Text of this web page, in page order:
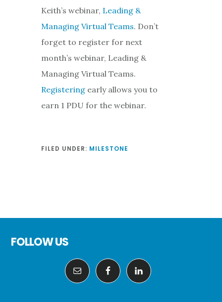
Keith’s webinar, Leading &
Managing Virtual Teams. Don’t
forget to register for next
month’s webinar, Leading &
Managing Virtual Teams.
Registering early allows you to
earn 1 PDU for the webinar.
FILED UNDER: MILESTONE
FOLLOW US